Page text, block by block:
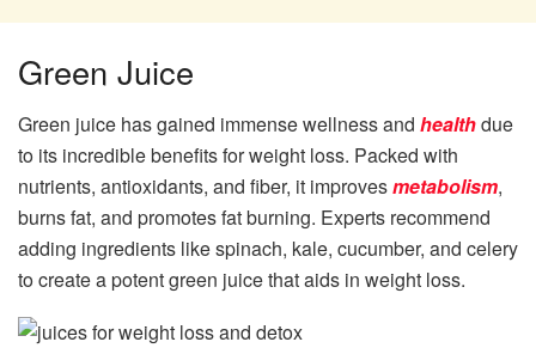
Green Juice
Green juice has gained immense wellness and healthdue
to its incredible benefits for weight loss. Packed with
nutrients, antioxidants, and fiber, it improvesmetabolism,
burns fat, and promotes fat burning. Experts recommend
adding ingredients like spinach, kale, cucumber, and celery
to create a potent green juice that aids in weight loss.